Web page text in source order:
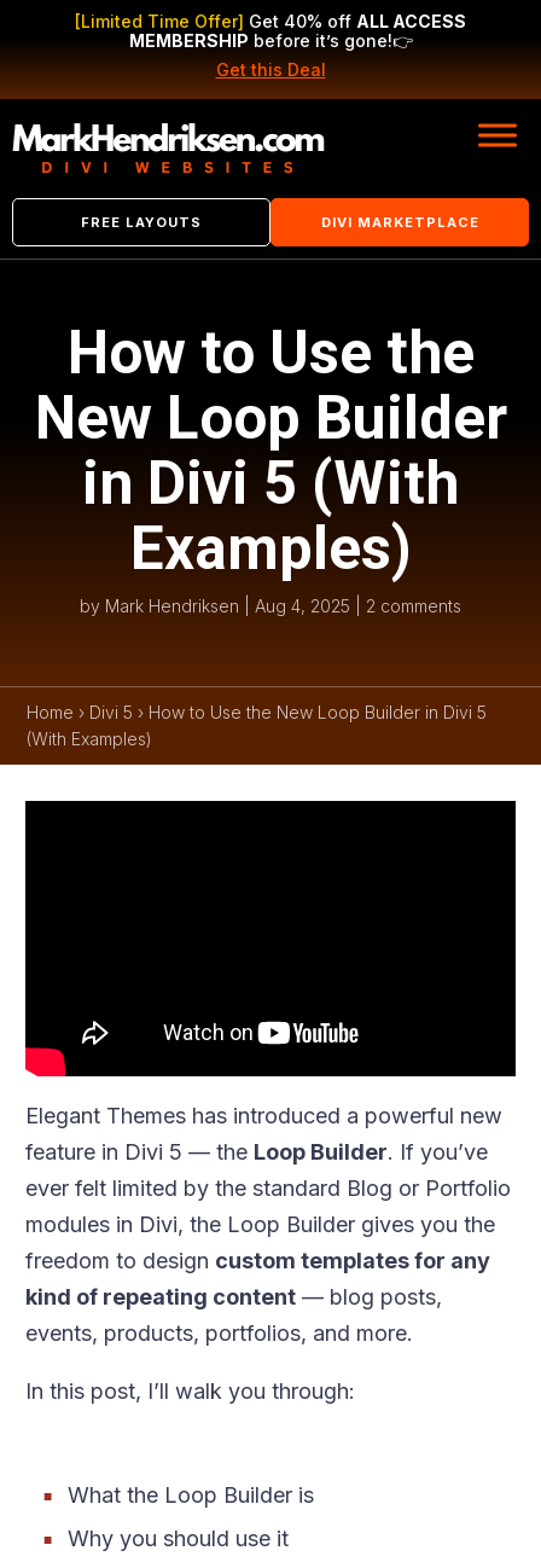
[Limited Time Offer] Get 40% off ALL ACCESS
MEMBERSHIP before it’s gone!👉
Get this Deal
FREE LAYOUTS DIVI MARKETPLACE
How to Use the
New Loop Builder
in Divi 5 (With
Examples)
by Mark Hendriksen Aug 4, 2025 2 comments
Home › Divi 5 › How to Use the New Loop Builder in Divi 5
(With Examples)
Elegant Themes has introduced a powerful new
feature in Divi 5 — the Loop Builder. If you’ve
ever felt limited by the standard Blog or Portfolio
modules in Divi, the Loop Builder gives you the
freedom to design custom templates for any
kind of repeating content — blog posts,
events, products, portfolios, and more.
In this post, I’ll walk you through:
What the Loop Builder is
Why you should use it